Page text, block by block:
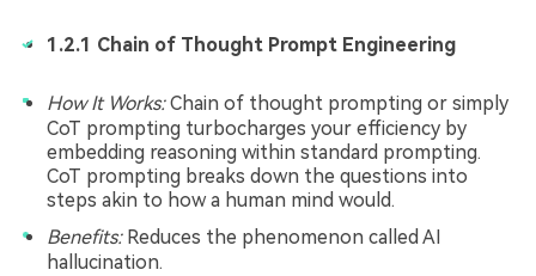
1.2.1 Chain of Thought Prompt Engineering
How It Works:Chain of thought prompting or simply
CoT prompting turbocharges your efficiency by
embedding reasoning within standard prompting.
CoT prompting breaks down the questions into
steps akin to how a human mind would.
Benefits:Reduces the phenomenon called AI
hallucination.